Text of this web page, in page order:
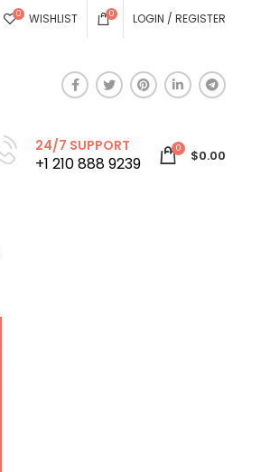
0 WISHLIST 0 LOGIN / REGISTER
24/7 SUPPORT
+1 210 888 9239
0 $0.00